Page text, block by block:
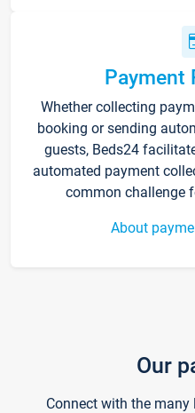
Payment
Whether collecting
booking or sending
guests, Beds24
automated payment
common challenge
About
Our
Connect with the